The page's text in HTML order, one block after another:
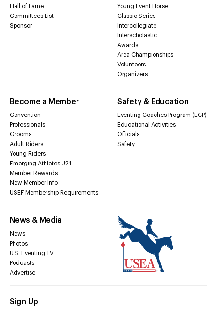
Hall of Fame
Committees List
Sponsor
Young Event Horse
Classic Series
Intercollegiate
Interscholastic
Awards
Area Championships
Volunteers
Organizers
Become a Member
Convention
Professionals
Grooms
Adult Riders
Young Riders
Emerging Athletes U21
Member Rewards
New Member Info
USEF Membership Requirements
Safety & Education
Eventing Coaches Program (ECP)
Educational Activities
Officials
Safety
News & Media
News
Photos
U.S. Eventing TV
Podcasts
Advertise
Sign Up